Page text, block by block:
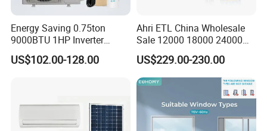
Energy Saving 0.75ton
9000BTU 1HP Inverter
Cooling Only Split Air
Conditioners with Smart
US$102.00-128.00
Ahri ETL China Wholesale
Sale 12000 18000 24000
BTU Mini Wall Split Unit DC
Inverter Type Air Conditioner
for Home Room
Manufacturers
US$229.00-230.00